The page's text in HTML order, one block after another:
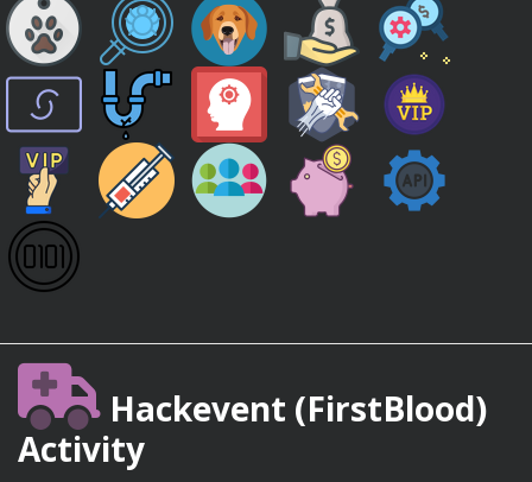
Hackevent (FirstBlood)
Activity